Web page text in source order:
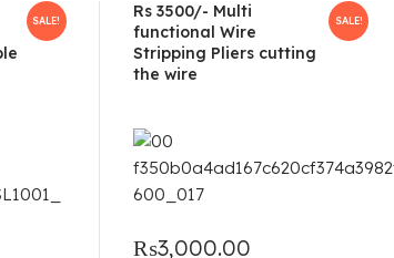
SALE! SALE!
Rs 3500/- Multi
functional Wire
Stripping Pliers cutting
the wire
₨3,000.00